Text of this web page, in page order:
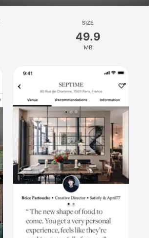
SIZE
49.9
MB